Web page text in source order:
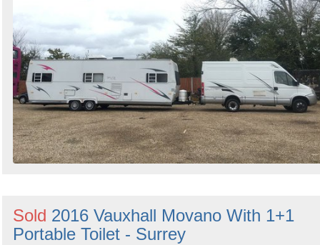
Sold 2016 Vauxhall Movano With 1+1
Portable Toilet - Surrey